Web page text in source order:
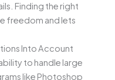
Finding the right
freedom and lets
Into Account
to handle large
like Photoshop